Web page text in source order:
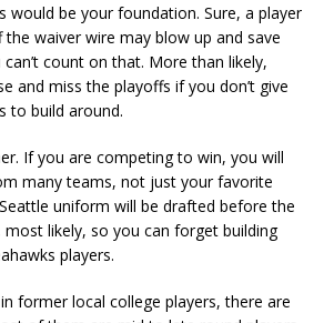
would be your foundation. Sure, a player
waiver wire may blow up and save
count on that. More than likely,
and miss the playoffs if you don’t give
to build around.
If you are competing to win, you will
many teams, not just your favorite
uniform will be drafted before the
likely, so you can forget building
players.
former local college players, there are